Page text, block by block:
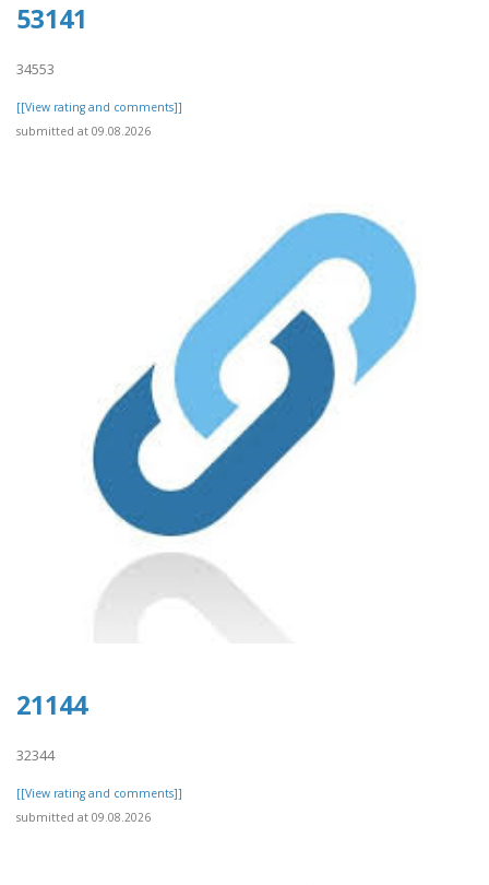
53141
34553
[[View rating and comments]]
submitted at 09.08.2026
21144
32344
[[View rating and comments]]
submitted at 09.08.2026